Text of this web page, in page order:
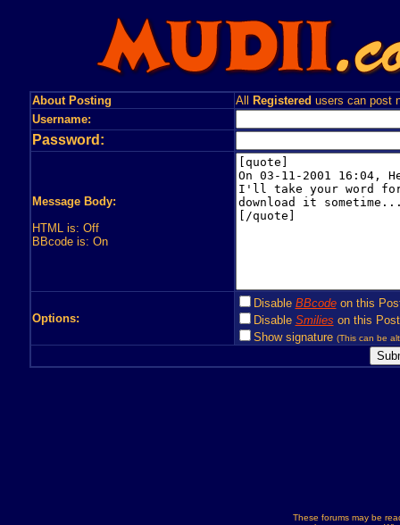
About Posting All Registered users can post
Username:
Password:
Message Body:
HTML is: Off
BBcode is: On
Options:
Disable BBcodeon this
Disable Smilies on this Post
Show signature (This can be
These forums may be